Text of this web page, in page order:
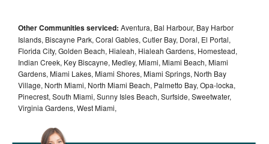
Other Communities serviced: Aventura, Bal Harbour, Bay Harbor
Islands, Biscayne Park, Coral Gables, Cutler Bay, Doral, El Portal,
Florida City, Golden Beach, Hialeah, Hialeah Gardens, Homestead,
Indian Creek, Key Biscayne, Medley, Miami, Miami Beach, Miami
Gardens, Miami Lakes, Miami Shores, Miami Springs, North Bay
Village, North Miami, North Miami Beach, Palmetto Bay, Opa-locka,
Pinecrest, South Miami, Sunny Isles Beach, Surfside, Sweetwater,
Virginia Gardens, West Miami,